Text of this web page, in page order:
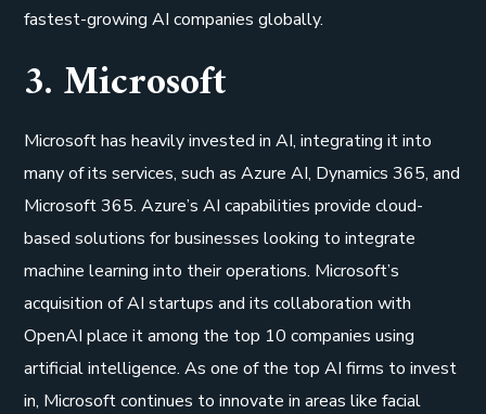
fastest-growing AI companies globally.
3. Microsoft
Microsoft has heavily invested in AI, integrating it into
many of its services, such as Azure AI, Dynamics 365, and
Microsoft 365. Azure’s AI capabilities provide cloud-
based solutions for businesses looking to integrate
machine learning into their operations. Microsoft’s
acquisition of AI startups and its collaboration with
OpenAI place it among the top 10 companies using
artificial intelligence. As one of the top AI firms to invest
in, Microsoft continues to innovate in areas like facial